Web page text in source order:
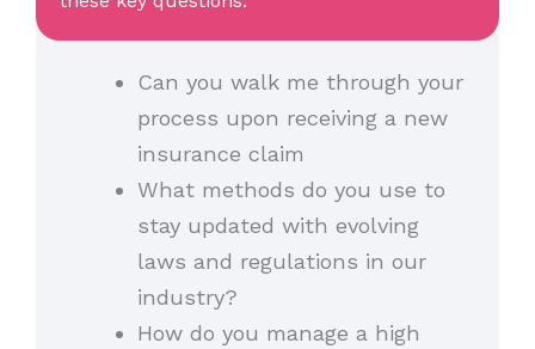
Can you walk me through your
process upon receiving a new
insurance claim
What methods do you use to
stay updated with evolving
laws and regulations in our
industry?
How do you manage a high